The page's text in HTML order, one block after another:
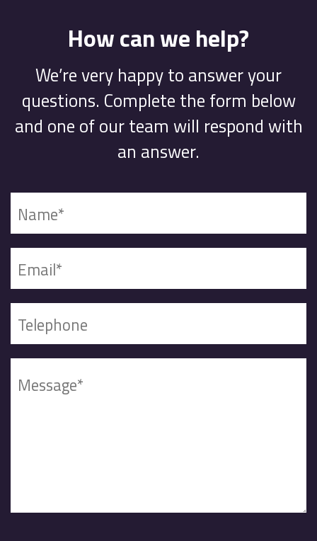
How can we help?
We’re very happy to answer your
questions. Complete the form below
and one of our team will respond with
an answer.